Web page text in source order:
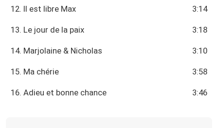
12. Il est libre Max 3:14
13. Le jour de la paix 3:18
14. Marjolaine & Nicholas 3:10
15. Ma chérie 3:58
16. Adieu et bonne chance 3:46